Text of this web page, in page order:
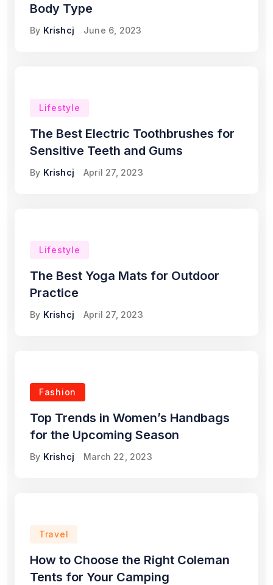
Body Type
By Krishcj June 6, 2023
Lifestyle
The Best Electric Toothbrushes for
Sensitive Teeth and Gums
By Krishcj April 27, 2023
Lifestyle
The Best Yoga Mats for Outdoor
Practice
By Krishcj April 27, 2023
Fashion
Top Trends in Women’s Handbags
for the Upcoming Season
By Krishcj March 22, 2023
Travel
How to Choose the Right Coleman
Tents for Your Camping